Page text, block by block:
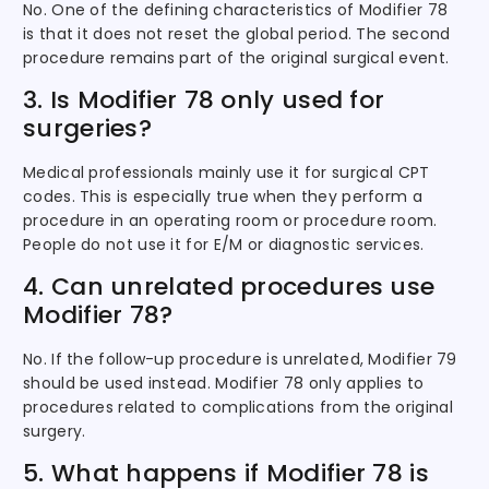
No. One of the defining characteristics of Modifier 78
is that it does not reset the global period. The second
procedure remains part of the original surgical event.
3. Is Modifier 78 only used for
surgeries?
Medical professionals mainly use it for surgical CPT
codes. This is especially true when they perform a
procedure in an operating room or procedure room.
People do not use it for E/M or diagnostic services.
4. Can unrelated procedures use
Modifier 78?
No. If the follow-up procedure is unrelated, Modifier 79
should be used instead. Modifier 78 only applies to
procedures related to complications from the original
surgery.
5. What happens if Modifier 78 is